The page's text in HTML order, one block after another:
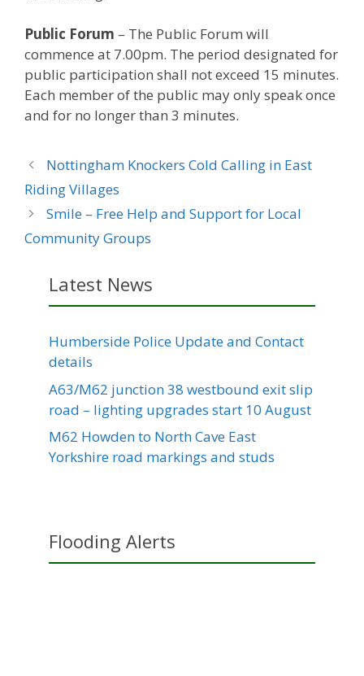
Public Forum – The Public Forum will
commence at 7.00pm. The period designated for
public participation shall not exceed 15 minutes.
Each member of the public may only speak once
and for no longer than 3 minutes.
Nottingham Knockers Cold Calling in East
Riding Villages
Smile – Free Help and Support for Local
Community Groups
Latest News
Humberside Police Update and Contact
details
A63/M62 junction 38 westbound exit slip
road – lighting upgrades start 10 August
M62 Howden to North Cave East
Yorkshire road markings and studs
Flooding Alerts